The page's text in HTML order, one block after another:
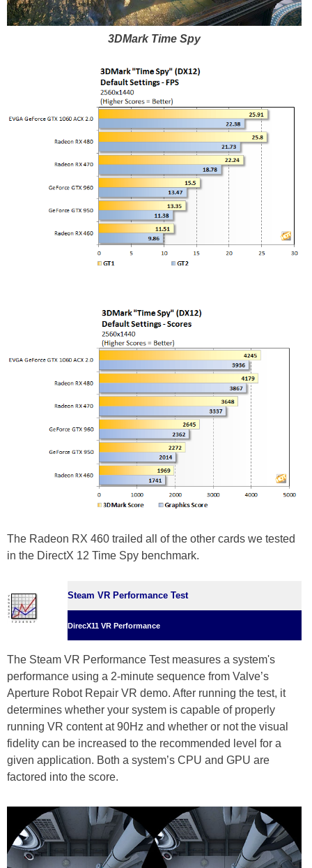
3DMark Time Spy
The Radeon RX 460 trailed all of the other cards we tested
in the DirectX 12 Time Spy benchmark.
Steam VR Performance Test
DirecX11 VR Performance
The Steam VR Performance Test measures a system's
performance using a 2-minute sequence from Valve’s
Aperture Robot Repair VR demo. After running the test, it
determines whether your system is capable of properly
running VR content at 90Hz and whether or not the visual
fidelity can be increased to the recommended level for a
given application. Both a system’s CPU and GPU are
factored into the score.